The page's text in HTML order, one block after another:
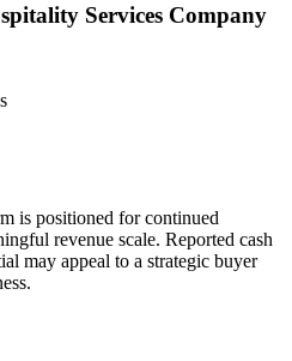
Services Company
is positioned for continued
revenue scale. Reported cash
may appeal to a strategic buyer